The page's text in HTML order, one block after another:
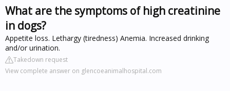
What are the symptoms of high creatinine
in dogs?
Appetite loss. Lethargy (tiredness) Anemia. Increased drinking
and/or urination.
Takedown request
View complete answer on glencoeanimalhospital.com